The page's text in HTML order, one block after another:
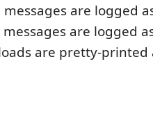
are logged
are logged
are pretty-